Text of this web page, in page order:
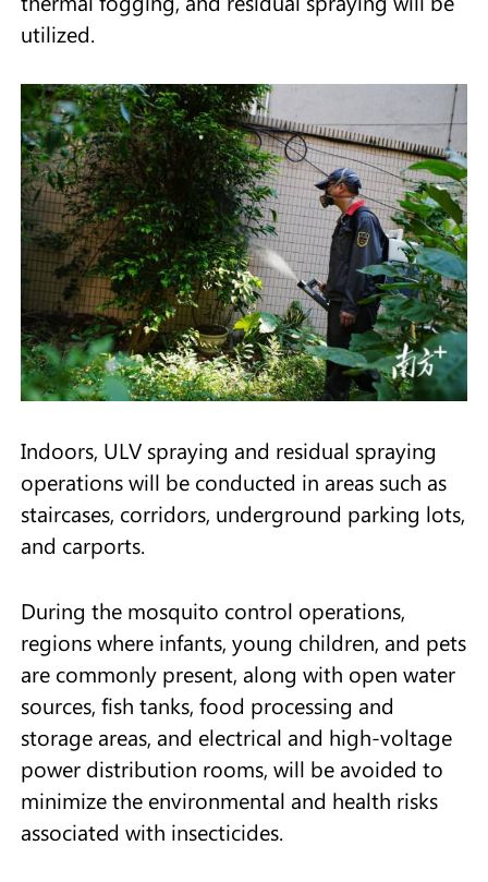
utilized.
Indoors, ULV spraying and residual spraying
operations will be conducted in areas such as
staircases, corridors, underground parking lots,
and carports.
During the mosquito control operations,
regions where infants, young children, and pets
are commonly present, along with open water
sources, fish tanks, food processing and
storage areas, and electrical and high-voltage
power distribution rooms, will be avoided to
minimize the environmental and health risks
associated with insecticides.